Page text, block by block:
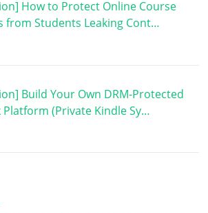
How to Protect Online Course
from Students Leaking Cont…
Build Your Own DRM-Protected
Platform (Private Kindle Sy…